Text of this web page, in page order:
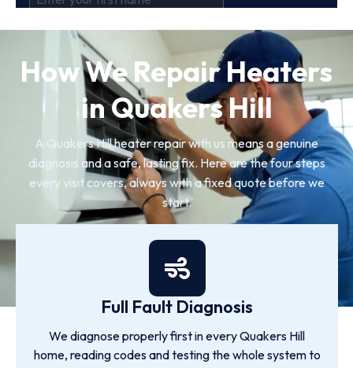
How We Repair Heaters
in Quakers Hill
A Quakers Hill heater repair with us means a genuine
diagnosis and a safe, lasting fix. Here are the four steps
every visit covers, always with a fixed quote before we
start.
Full Fault Diagnosis
We diagnose properly first in every Quakers Hill
home, reading codes and testing the whole system to